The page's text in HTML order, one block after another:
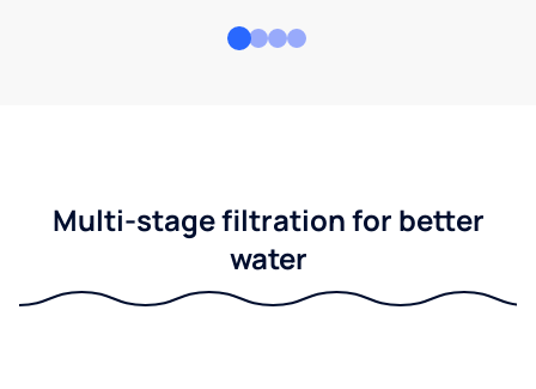
Multi-stage filtration for better
water